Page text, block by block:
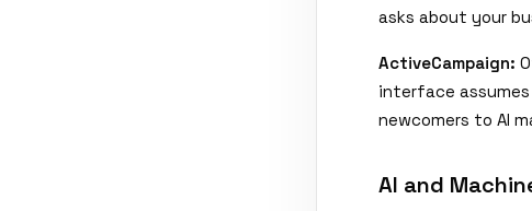
asks about your
ActiveCampaign:
interface
newcomers to AI
AI and